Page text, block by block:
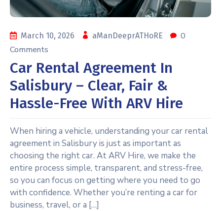
March 10, 2026 aManDeeprATHoRE
0
Comments
Car Rental Agreement In
Salisbury – Clear, Fair &
Hassle-Free With ARV Hire
When hiring a vehicle, understanding your car rental
agreement in Salisbury is just as important as
choosing the right car. At ARV Hire, we make the
entire process simple, transparent, and stress-free,
so you can focus on getting where you need to go
with confidence. Whether you’re renting a car for
business, travel, or a […]